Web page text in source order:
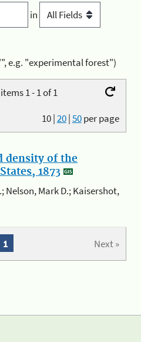
in
e.g. "experimental forest")
1 - 1 of 1
10|20|50per page
density of the
1873
Nelson, Mark D.; Kaisershot,
Next »
1